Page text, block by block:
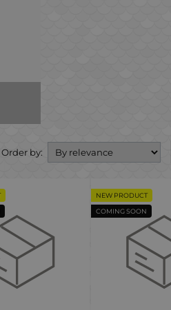
Order by:
NEW PRODUCT
COMING SOON